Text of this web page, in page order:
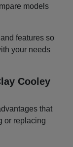
models
features so
your needs
Cooley
that
or replacing